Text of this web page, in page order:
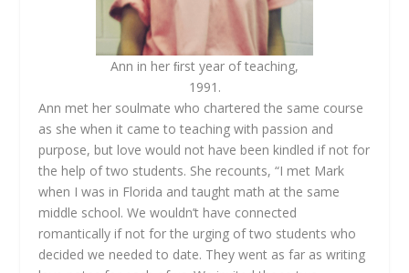
Ann in her ﬁrst year of teaching,
1991.
Ann met her soulmate who chartered the same course
as she when it came to teaching with passion and
purpose, but love would not have been kindled if not for
the help of two students. She recounts, “I met Mark
when I was in Florida and taught math at the same
middle school. We wouldn’t have connected
romantically if not for the urging of two students who
decided we needed to date. They went as far as writing